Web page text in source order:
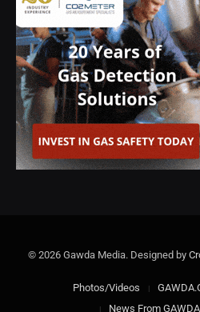
© 2026 Gawda Media. Designed by
Photos/Videos
News From GAWDA